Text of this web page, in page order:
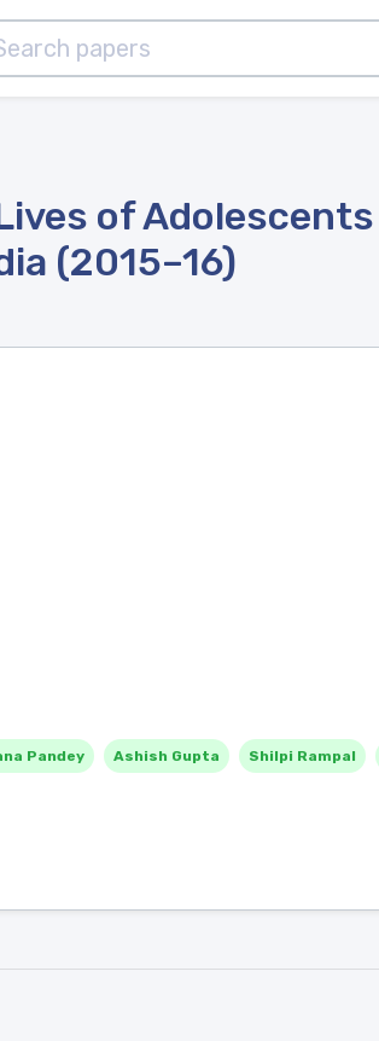
of Adolescents
(2015–16)
Pandey Ashish Gupta Shilpi Rampal